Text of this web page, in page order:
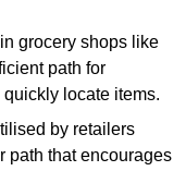
grocery shops like
path for
locate items.
by retailers
path that encourages